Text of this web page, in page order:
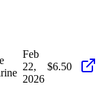
Feb
22,
2026
$6.50